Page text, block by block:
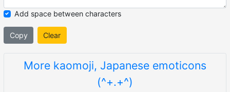
Add space between characters
Copy Clear
More kaomoji, Japanese emoticons
(^+.+^)